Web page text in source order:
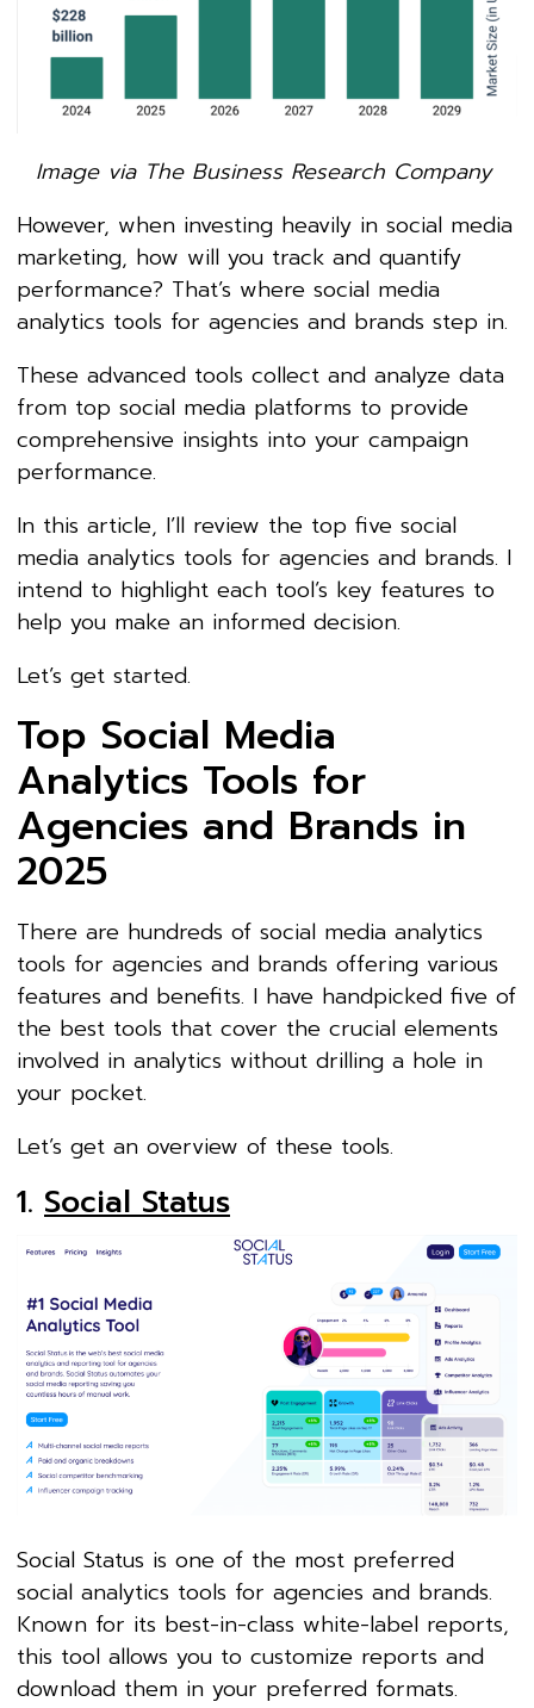
Image via The Business Research Company
However, when investing heavily in social media
marketing, how will you track and quantify
performance? That’s where social media
analytics tools for agencies and brands step in.
These advanced tools collect and analyze data
from top social media platforms to provide
comprehensive insights into your campaign
performance.
In this article, I’ll review the top five social
media analytics tools for agencies and brands. I
intend to highlight each tool’s key features to
help you make an informed decision.
Let’s get started.
Top Social Media
Analytics Tools for
Agencies and Brands in
2025
There are hundreds of social media analytics
tools for agencies and brands offering various
features and benefits. I have handpicked five of
the best tools that cover the crucial elements
involved in analytics without drilling a hole in
your pocket.
Let’s get an overview of these tools.
1. Social Status
Social Status is one of the most preferred
social analytics tools for agencies and brands.
Known for its best-in-class white-label reports,
this tool allows you to customize reports and
download them in your preferred formats.